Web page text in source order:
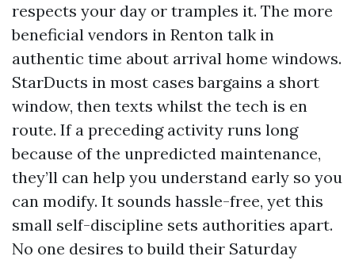
respects your day or tramples it. The more
beneficial vendors in Renton talk in
authentic time about arrival home windows.
StarDucts in most cases bargains a short
window, then texts whilst the tech is en
route. If a preceding activity runs long
because of the unpredicted maintenance,
they’ll can help you understand early so you
can modify. It sounds hassle-free, yet this
small self-discipline sets authorities apart.
No one desires to build their Saturday